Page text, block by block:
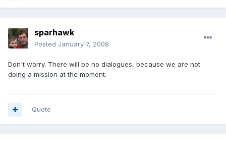
sparhawk
Posted January 7, 2008
Don't worry. There will be no dialogues, because we are not
doing a mission at the moment.
Quote